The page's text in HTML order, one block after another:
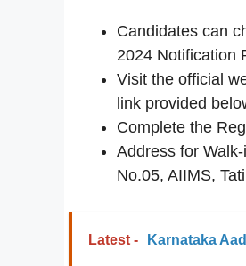
Candidates can
2024 Notification
Visit the official
link provided
Complete the
Address for
No.05, AIIMS,
Latest - Karnataka